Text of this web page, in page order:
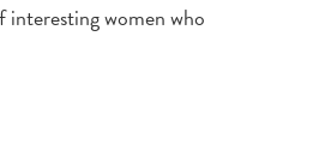
interesting women who